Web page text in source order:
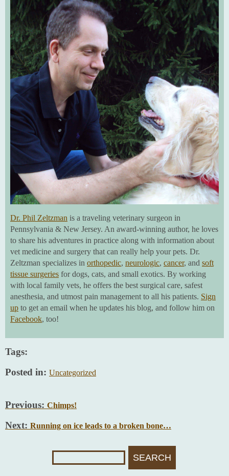
Dr. Phil Zeltzman is a traveling veterinary surgeon in
Pennsylvania & New Jersey. An award-winning author, he loves
to share his adventures in practice along with information about
vet medicine and surgery that can really help your pets. Dr.
Zeltzman specializes in orthopedic, neurologic, cancer, and soft
tissue surgeries for dogs, cats, and small exotics. By working
with local family vets, he offers the best surgical care, safest
anesthesia, and utmost pain management to all his patients. Sign
up to get an email when he updates his blog, and follow him on
Facebook, too!
Tags:
Posted in: Uncategorized
Previous: Chimps!
Next: Running on ice leads to a broken bone…
For: